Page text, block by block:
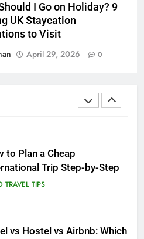
I Go on Holiday? 9
UK Staycation
to Visit
April 29, 2026 0
Travel: Which is the
Choice?
TRAVEL
Trip Step-by-Step
vs Hostel vs Airbnb: Which
for Smart Travelers?
TRAVEL TIPS
Mistakes That Make